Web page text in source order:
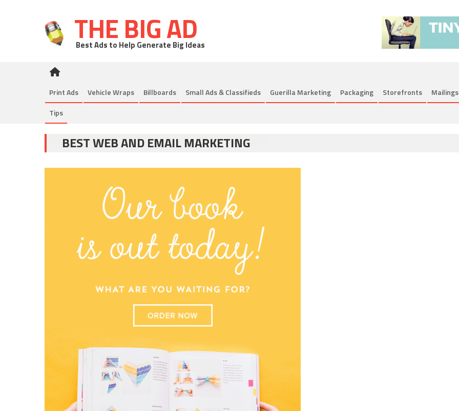
THE BIG AD
Best Ads to Help Generate Big Ideas
Print Ads Vehicle Wraps Billboards Small Ads & Classifieds Guerilla Marketing Packaging Storefronts Mailings
Tips
BEST WEB AND EMAIL MARKETING